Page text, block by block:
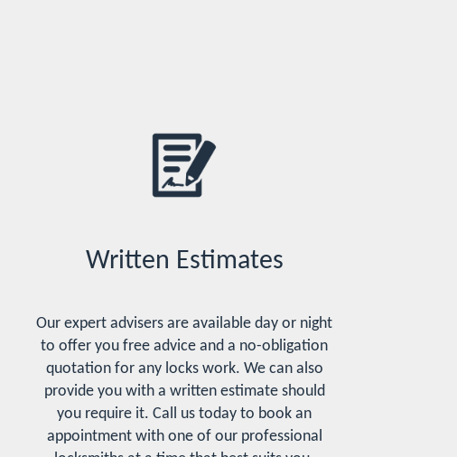
Written Estimates
Our expert advisers are available day or night
to offer you free advice and a no-obligation
quotation for any locks work. We can also
provide you with a written estimate should
you require it. Call us today to book an
appointment with one of our professional